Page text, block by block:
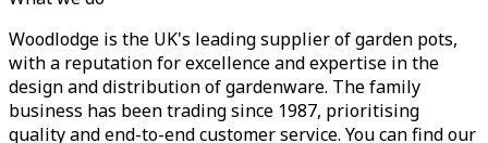
Woodlodge is the UK's leading supplier of garden pots,
with a reputation for excellence and expertise in the
design and distribution of gardenware. The family
business has been trading since 1987, prioritising
quality and end-to-end customer service. You can find our